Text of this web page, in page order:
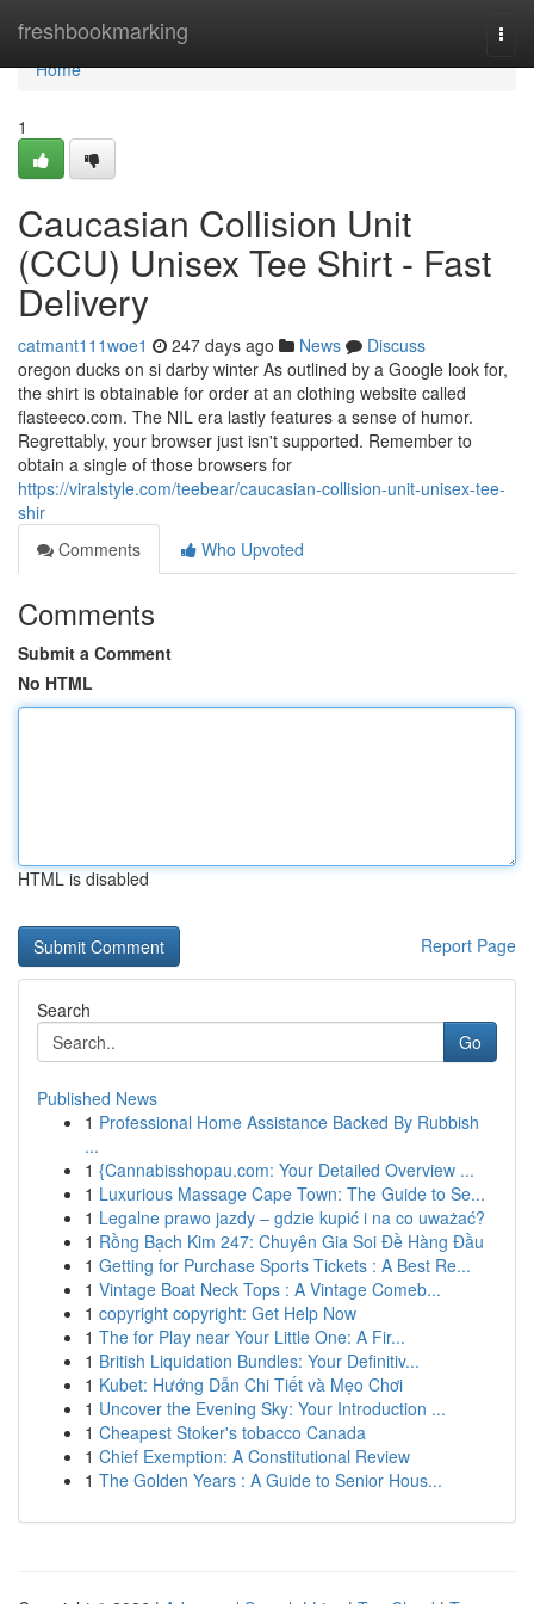
freshbookmarking
Home
Home
1
Caucasian Collision Unit
(CCU) Unisex Tee Shirt - Fast
Delivery
catmant111woe1 247 days ago News
Discuss
oregon ducks on si darby winter As outlined by a Google look for,
the shirt is obtainable for order at an clothing website called
flasteeco.com. The NIL era lastly features a sense of humor.
Regrettably, your browser just isn't supported. Remember to
obtain a single of those browsers for
https://viralstyle.com/teebear/caucasian-collision-unit-unisex-tee-
shir
Comments
Who Upvoted
Comments
Submit a Comment
No HTML
HTML is disabled
Report Page
Search
Go
Published News
1 Professional Home Assistance Backed By Rubbish
...
1 {Cannabisshopau.com: Your Detailed Overview ...
1 Luxurious Massage Cape Town: The Guide to Se...
1 Legalne prawo jazdy – gdzie kupić i na co uważać?
1 Rồng Bạch Kim 247: Chuyên Gia Soi Đề Hàng Đầu
1 Getting for Purchase Sports Tickets : A Best Re...
1 Vintage Boat Neck Tops : A Vintage Comeb...
1 copyright copyright: Get Help Now
1 The for Play near Your Little One: A Fir...
1 British Liquidation Bundles: Your Definitiv...
1 Kubet: Hướng Dẫn Chi Tiết và Mẹo Chơi
1 Uncover the Evening Sky: Your Introduction ...
1 Cheapest Stoker's tobacco Canada
1 Chief Exemption: A Constitutional Review
1 The Golden Years : A Guide to Senior Hous...